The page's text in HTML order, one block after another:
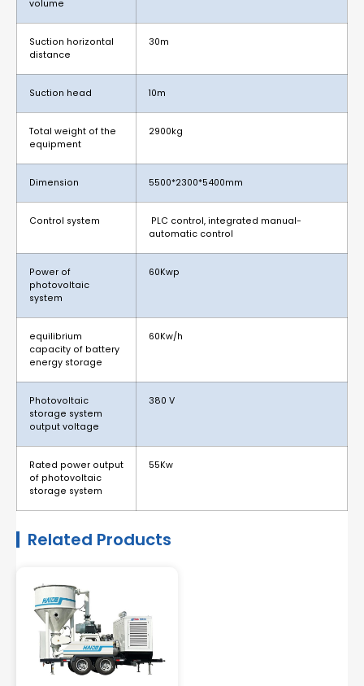
volume
Suction horizontal
distance
30m
Suction head 10m
Total weight of the
equipment
2900kg
Dimension 5500*2300*5400mm
Control system
PLC control, integrated manual-
automatic control
Power of
photovoltaic
system
60Kwp
equilibrium
capacity of battery
energy storage
60Kw/h
Photovoltaic
storage system
output voltage
380 V
Rated power output
of photovoltaic
storage system
55Kw
Related Products